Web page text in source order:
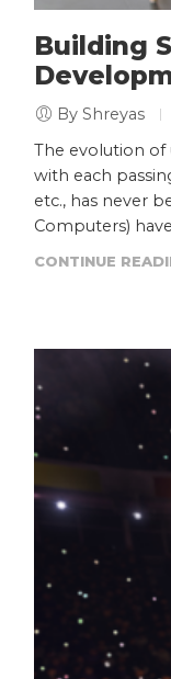
Building
By Shreyas
The evolution of
with each
etc., has never
Computers)
CONTINUE